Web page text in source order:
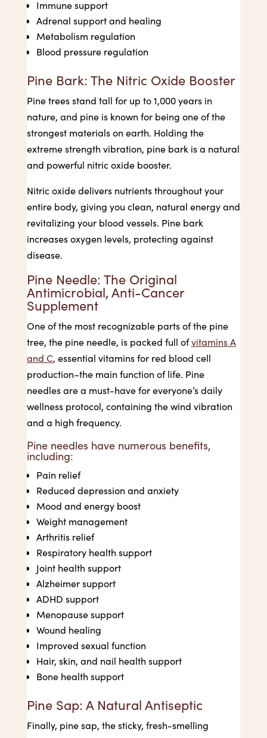
Immune support
Adrenal support and healing
Metabolism regulation
Blood pressure regulation
Pine Bark: The Nitric Oxide Booster
Pine trees stand tall for up to 1,000 years in
nature, and pine is known for being one of the
strongest materials on earth. Holding the
extreme strength vibration, pine bark is a natural
and powerful nitric oxide booster.
Nitric oxide delivers nutrients throughout your
entire body, giving you clean, natural energy and
revitalizing your blood vessels. Pine bark
increases oxygen levels, protecting against
disease.
Pine Needle: The Original
Antimicrobial, Anti-Cancer
Supplement
One of the most recognizable parts of the pine
tree, the pine needle, is packed full ofvitamins A
and C, essential vitamins for red blood cell
production–the main function of life. Pine
needles are a must-have for everyone’s daily
wellness protocol, containing the wind vibration
and a high frequency.
Pine needles have numerous benefits,
including:
Pain relief
Reduced depression and anxiety
Mood and energy boost
Weight management
Arthritis relief
Respiratory health support
Joint health support
Alzheimer support
ADHD support
Menopause support
Wound healing
Improved sexual function
Hair, skin, and nail health support
Bone health support
Pine Sap: A Natural Antiseptic
Finally, pine sap, the sticky, fresh-smelling